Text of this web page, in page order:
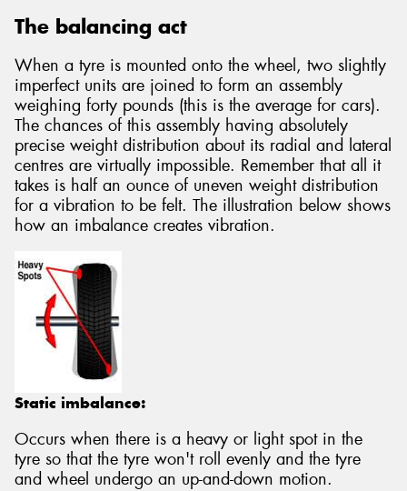
The balancing act
When a tyre is mounted onto the wheel, two slightly
imperfect units are joined to form an assembly
weighing forty pounds (this is the average for cars).
The chances of this assembly having absolutely
precise weight distribution about its radial and lateral
centres are virtually impossible. Remember that all it
takes is half an ounce of uneven weight distribution
for a vibration to be felt. The illustration below shows
how an imbalance creates vibration.
Static imbalance:
Occurs when there is a heavy or light spot in the
tyre so that the tyre won't roll evenly and the tyre
and wheel undergo an up-and-down motion.